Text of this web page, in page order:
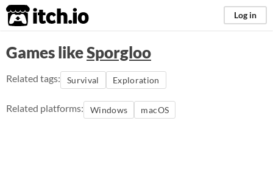
itch.io Log in
Games likeSporgloo
Related tags: Survival Exploration
Related platforms: Windows macOS